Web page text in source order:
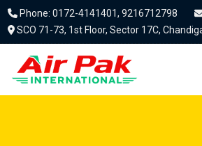
Phone: 0172-4141401, 9216712798
SCO 71-73, 1st Floor, Sector 17C,